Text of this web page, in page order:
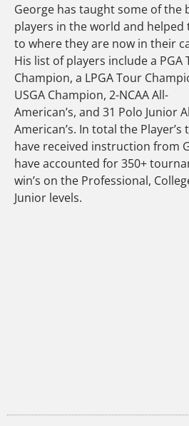
George has taught some of the
players in the world and helped
to where they are now in their
His list of players include a PGA
Champion, a LPGA Tour
USGA Champion, 2-NCAA All-
American’s, and 31 Polo Junior
American’s. In total the Player’s
have received instruction from
have accounted for 350+
win’s on the Professional,
Junior levels.